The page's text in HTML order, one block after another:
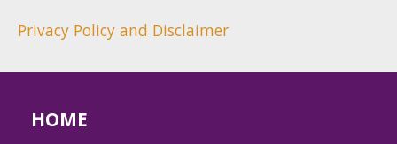
Privacy Policy and Disclaimer
HOME